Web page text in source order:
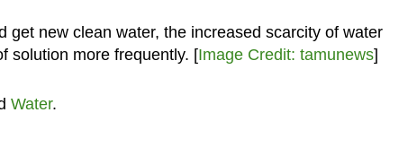
get new clean water, the increased scarcity of water
solution more frequently. [Image Credit: tamunews]
Water.